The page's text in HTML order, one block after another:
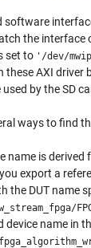
software
the interface
set to '/dev/
these AXI driver
by the SD
ways to find
name is derived
export a
the DUT name
device name in